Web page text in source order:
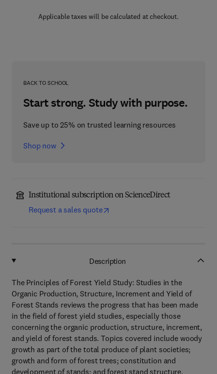
Applicable taxes will be calculated at checkout.
BACK TO SCHOOL
Start strong. Study with purpose.
Save up to 25% on trusted learning resources
Shop now
Institutional subscription on ScienceDirect
Request a sales quote
Description
The Principles of Forest Yield Study: Studies in the
Organic Production, Structure, Increment and Yield of
Forest Stands reviews the progress that has been made
in the field of forest yield studies, especially those
concerning the organic production, structure, increment,
and yield of forest stands. Topics covered include woody
growth as part of the total produce of plant societies;
growth and form of forest trees; constitution and
development of stands; and forest stand structure,